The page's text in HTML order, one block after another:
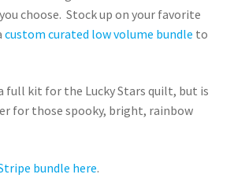
choose. Stock up on your favorite
custom curated low volume bundle to
full kit for the Lucky Stars quilt, but is
for those spooky, bright, rainbow
bundle here.